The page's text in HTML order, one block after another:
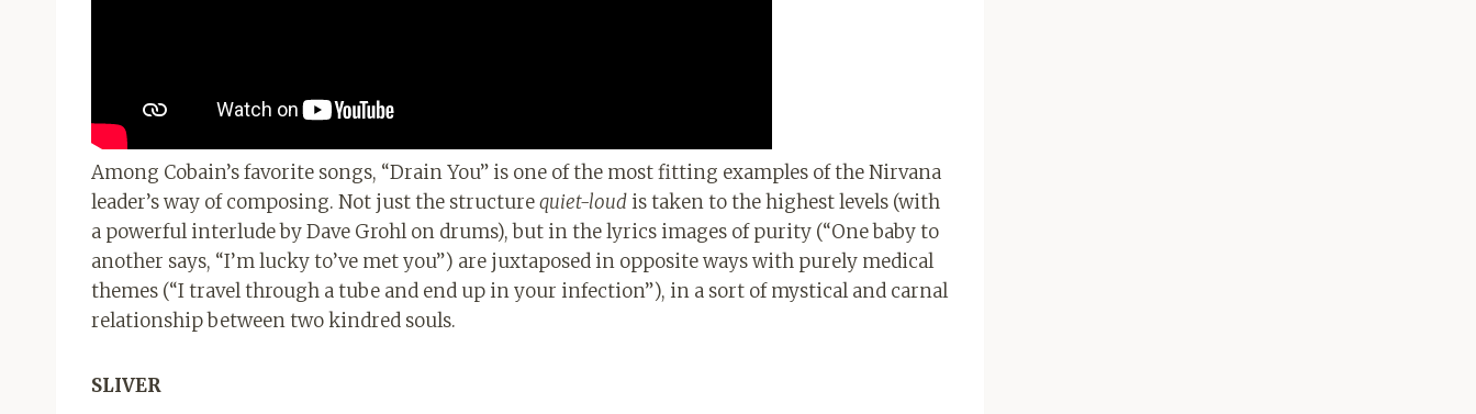
Among Cobain’s favorite songs, “Drain You” is one of the most fitting examples of the Nirvana
leader’s way of composing. Not just the structurequiet-loud is taken to the highest levels (with
a powerful interlude by Dave Grohl on drums), but in the lyrics images of purity (“One baby to
another says, “I’m lucky to’ve met you”) are juxtaposed in opposite ways with purely medical
themes (“I travel through a tube and end up in your infection”), in a sort of mystical and carnal
relationship between two kindred souls.
SLIVER